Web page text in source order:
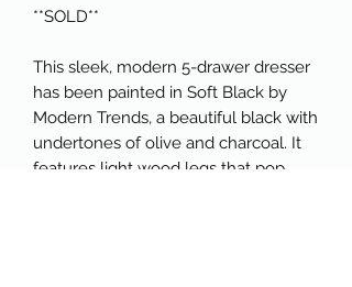
**SOLD**
This sleek, modern 5-drawer dresser
has been painted in Soft Black by
Modern Trends, a beautiful black with
undertones of olive and charcoal. It
features light wood legs that pop